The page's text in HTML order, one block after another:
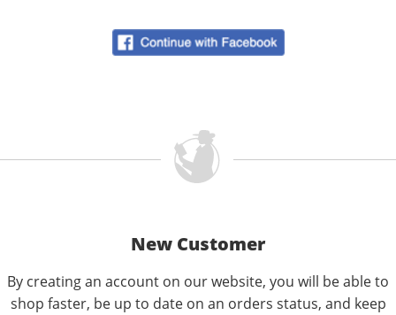
New Customer
By creating an account on our website, you will be able to
shop faster, be up to date on an orders status, and keep